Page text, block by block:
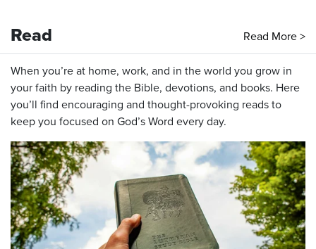
Read Read More >
When you’re at home, work, and in the world you grow in
your faith by reading the Bible, devotions, and books. Here
you’ll find encouraging and thought-provoking reads to
keep you focused on God’s Word every day.